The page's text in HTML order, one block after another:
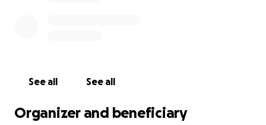
See all See all
Organizer and beneficiary